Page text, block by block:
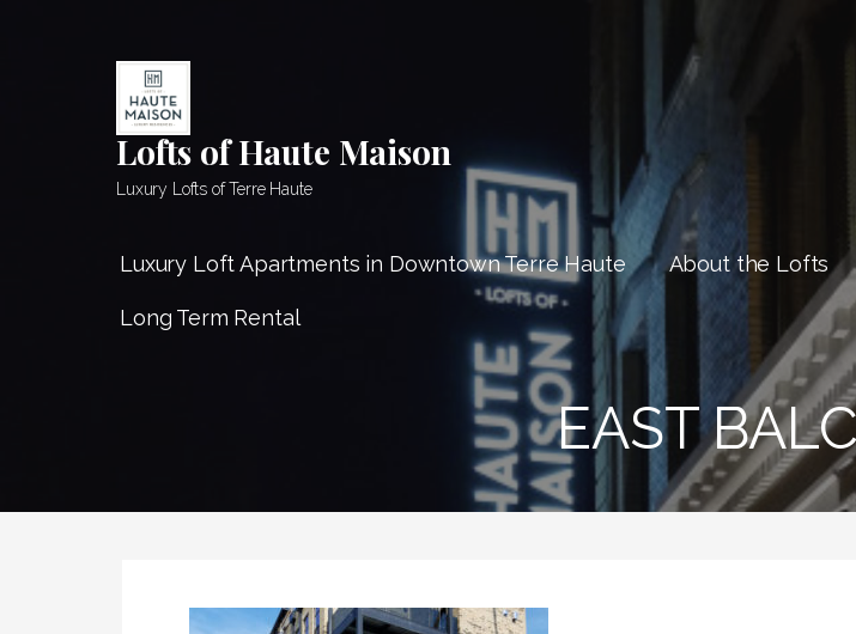
Lofts of Haute Maison
Luxury Lofts of Terre Haute
Luxury Loft Apartments in Downtown Terre Haute About the Lofts
Long Term Rental
EAST